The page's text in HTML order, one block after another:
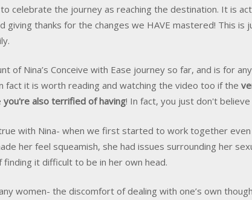
celebrate the journey as reaching the destination. It is
giving thanks for the changes we HAVE mastered! This
of Nina’s Conceive with Ease journey so far, and is for
fact it is worth reading and watching the video too if the
you're also terrified of having! In fact, you just don't
with Nina- when we first started to work together
her feel squeamish, she had issues surrounding her
finding it difficult to be in her own head.
women- the discomfort of dealing with one’s own